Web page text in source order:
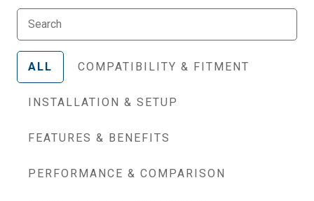
ALL COMPATIBILITY & FITMENT
INSTALLATION & SETUP
FEATURES & BENEFITS
PERFORMANCE & COMPARISON